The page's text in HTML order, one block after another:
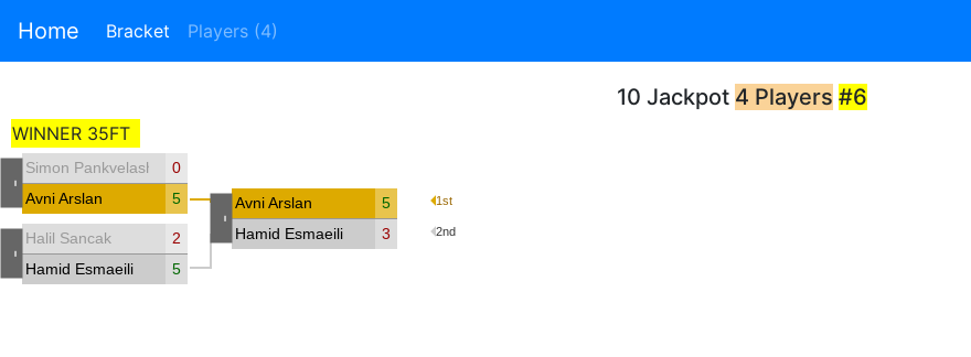
Home Bracket Players (4)
10 Jackpot 4 Players #6
WINNER 35FT
Simon Pankvelashvili 0
Avni Arslan
5
Halil Sancak
2
Hamid Esmaeili
5
Avni Arslan 5 1st
Hamid Esmaeili 3 2nd
-
-
-